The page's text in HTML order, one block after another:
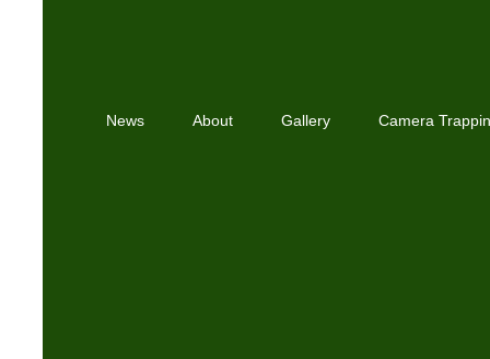
News About Gallery Camera